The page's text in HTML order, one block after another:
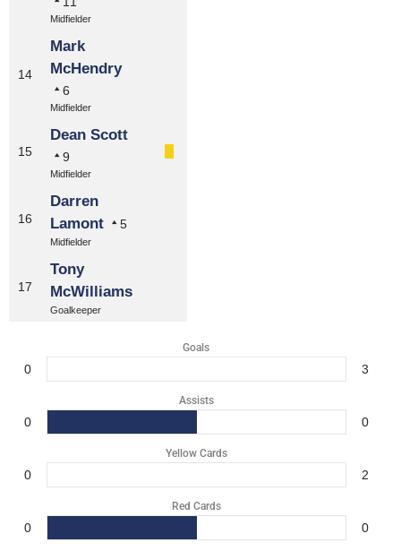
Midfielder
14
Mark
McHendry
6
Midfielder
15
Dean Scott
9
Midfielder
16
Darren
Lamont
5
Midfielder
17
Tony
McWilliams
Goalkeeper
Goals
0 3
Assists
0 0
Yellow Cards
0 2
Red Cards
0 0